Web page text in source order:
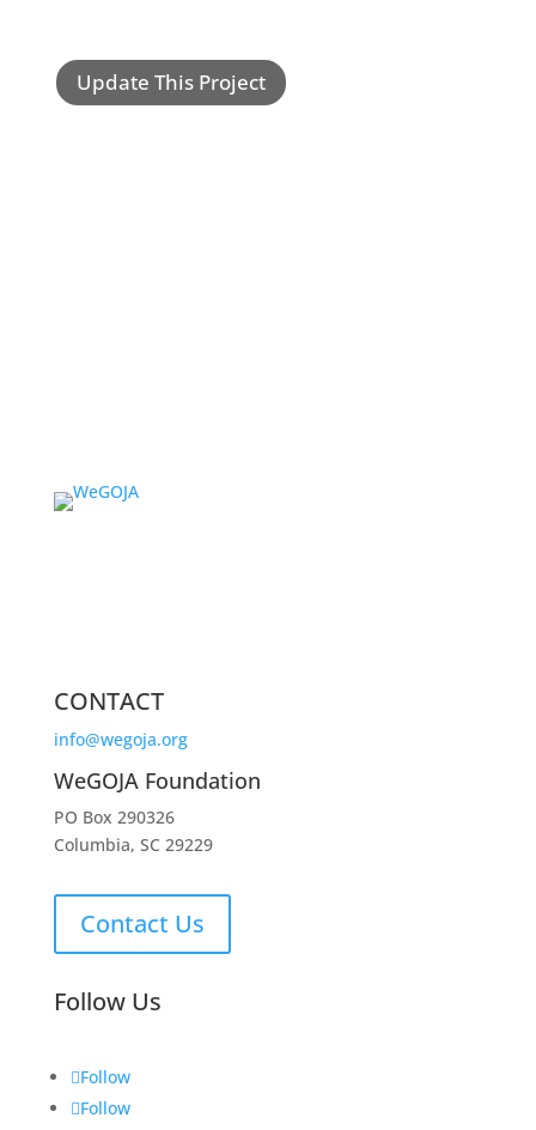
Update This Project
CONTACT
info@wegoja.org
WeGOJA Foundation
PO Box 290326
Columbia, SC 29229
Contact Us
Follow Us
Follow
Follow